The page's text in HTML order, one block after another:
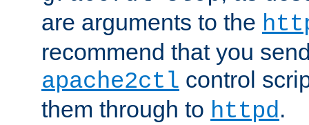
are arguments to the
recommend that you
apache2ctl control
them through to httpd.